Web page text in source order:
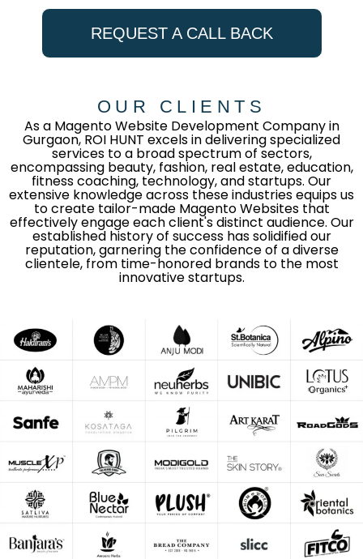
REQUEST A CALL BACK
OUR CLIENTS
As a Magento Website Development Company in
Gurgaon, ROI HUNT excels in delivering specialized
services to a broad spectrum of sectors,
encompassing beauty, fashion, real estate, education,
fitness coaching, technology, and startups. Our
extensive knowledge across these industries equips us
to create tailor-made Magento Websites that
effectively engage each client's distinct audience. Our
established history of success has solidified our
reputation, garnering the confidence of a diverse
clientele, from time-honored brands to the most
innovative startups.